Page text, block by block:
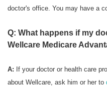
doctor's office. You may have a
Q: What happens if my
Wellcare Medicare
A: If your doctor or health care
about Wellcare, ask him or her to